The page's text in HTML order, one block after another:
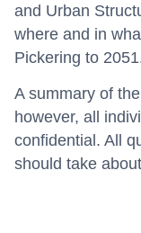
and Urban
where and in
Pickering to
A summary of
however, all
confidential. All
should take